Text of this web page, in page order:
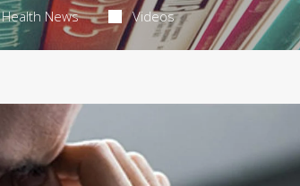
Health News Videos